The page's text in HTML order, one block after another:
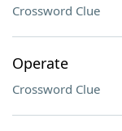
Crossword Clue
Operate
Crossword Clue